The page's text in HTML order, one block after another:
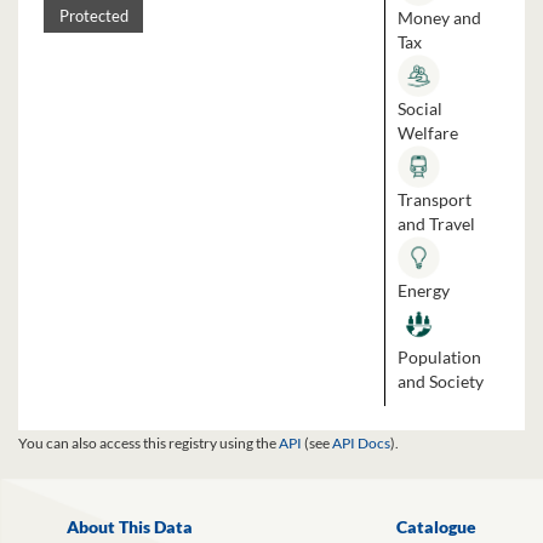
Protected
Money and
Tax
Social
Welfare
Transport
and Travel
Energy
Population
and Society
You can also access this registry using theAPI (seeAPI Docs).
About This Data Catalogue